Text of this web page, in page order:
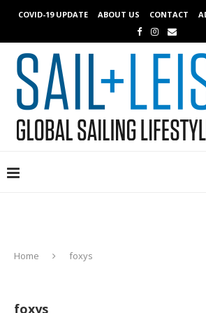
COVID-19 UPDATE ABOUT US CONTACT
Home foxys
foxys